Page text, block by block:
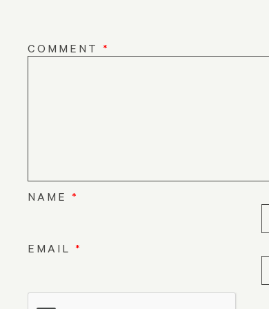
COMMENT *
NAME *
EMAIL *